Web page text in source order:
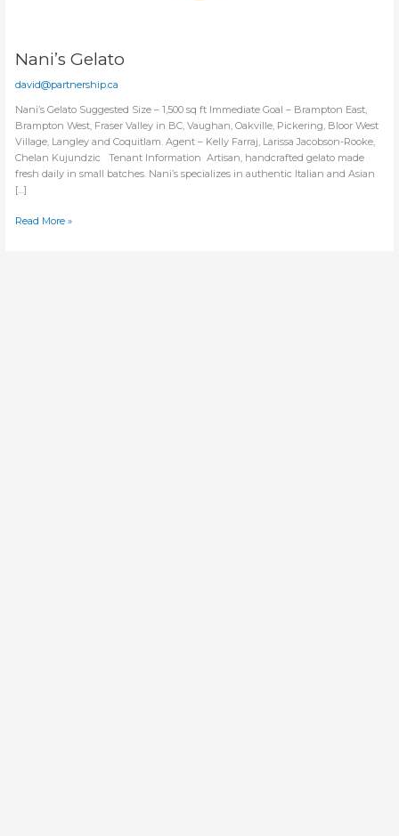
Nani’s Gelato
david@partnership.ca
Nani’s Gelato Suggested Size – 1,500 sq ft Immediate Goal – Brampton East,
Brampton West, Fraser Valley in BC, Vaughan, Oakville, Pickering, Bloor West
Village, Langley and Coquitlam. Agent – Kelly Farraj, Larissa Jacobson-Rooke,
Chelan Kujundzic Tenant Information Artisan, handcrafted gelato made
fresh daily in small batches. Nani’s specializes in authentic Italian and Asian
[…]
Nani’s
Read More »